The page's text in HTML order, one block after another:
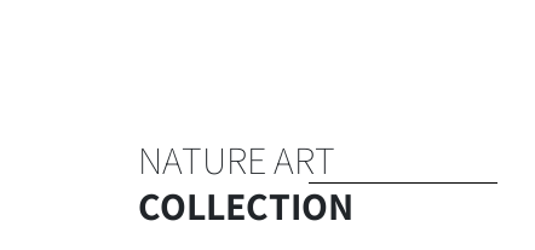
NATURE ART
COLLECTION